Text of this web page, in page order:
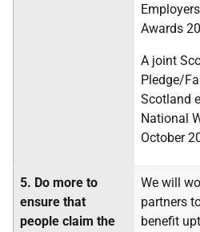
Awards
A joint
Pledge/
Scotland
National
October
5. Do more to
ensure that
people claim the
We will
partners
benefit